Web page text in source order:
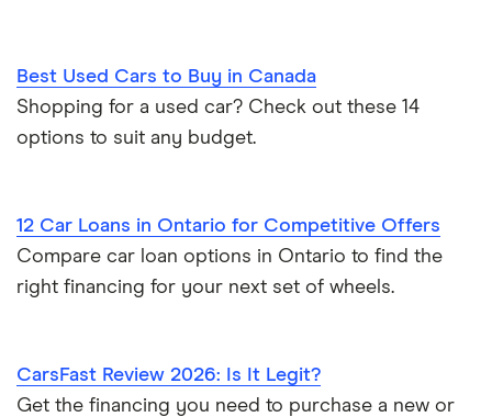
Best Used Cars to Buy in Canada
Shopping for a used car? Check out these 14
options to suit any budget.
12 Car Loans in Ontario for Competitive Offers
Compare car loan options in Ontario to find the
right financing for your next set of wheels.
CarsFast Review 2026: Is It Legit?
Get the financing you need to purchase a new or